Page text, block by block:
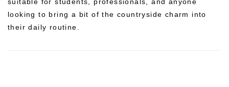
looking to bring a bit of the countryside charm into
their daily routine.